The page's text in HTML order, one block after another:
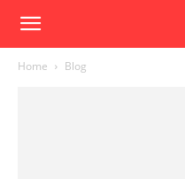
Home Blog